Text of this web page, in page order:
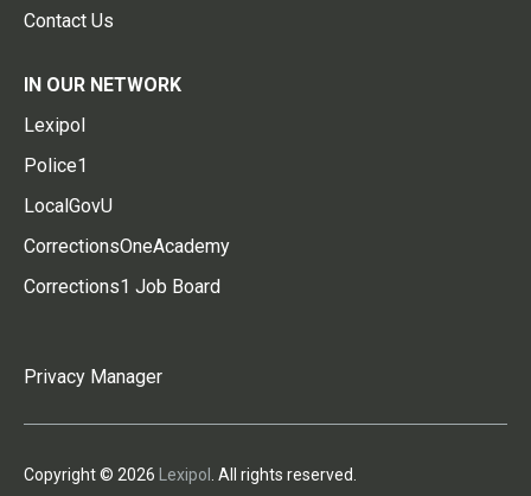
Contact Us
IN OUR NETWORK
Lexipol
Police1
LocalGovU
CorrectionsOneAcademy
Corrections1 Job Board
Privacy Manager
Copyright © 2026 Lexipol . All rights reserved.